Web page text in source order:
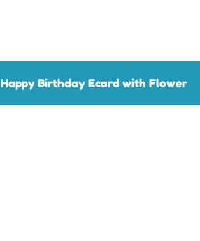
Happy Birthday Ecard with Flower